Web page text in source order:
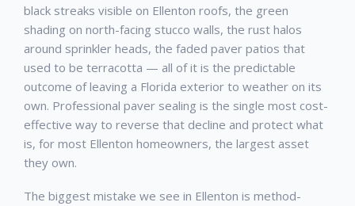
black streaks visible on Ellenton roofs, the green
shading on north-facing stucco walls, the rust halos
around sprinkler heads, the faded paver patios that
used to be terracotta — all of it is the predictable
outcome of leaving a Florida exterior to weather on its
own. Professional paver sealing is the single most cost-
effective way to reverse that decline and protect what
is, for most Ellenton homeowners, the largest asset
they own.
The biggest mistake we see in Ellenton is method-